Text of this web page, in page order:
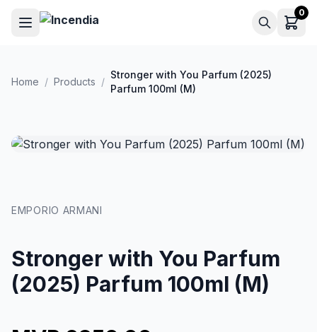
Skip to main content 0
Home / Products /
Stronger with You Parfum (2025)
Parfum 100ml (M)
EMPORIO ARMANI
Stronger with You Parfum
(2025) Parfum 100ml (M)